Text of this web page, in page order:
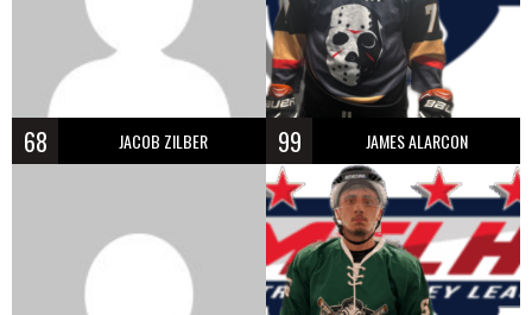
68 JACOB ZILBER 99 JAMES ALARCON